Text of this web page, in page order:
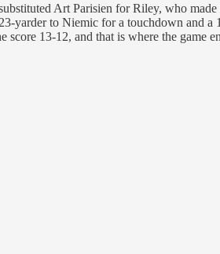
Art Parisien for Riley, who
yarder to Niemic for a touchdown and
13-12, and that is where the game